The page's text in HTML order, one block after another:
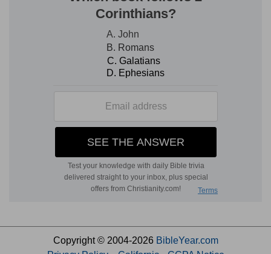
Copyright © 2004-2026 BibleYear.com